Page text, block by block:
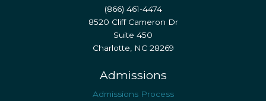
Admissions
Admissions Process
(866) 461-4474
8520 Cliff Cameron Dr
Suite 450
Charlotte, NC 28269